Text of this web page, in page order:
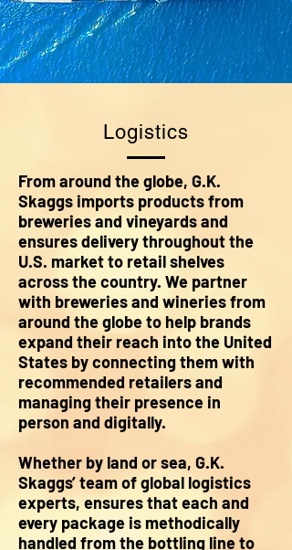
Logistics
From around the globe, G.K.
Skaggs imports products from
breweries and vineyards and
ensures delivery throughout the
U.S. market to retail shelves
across the country. We partner
with breweries and wineries from
around the globe to help brands
expand their reach into the United
States by connecting them with
recommended retailers and
managing their presence in
person and digitally.
Whether by land or sea, G.K.
Skaggs’ team of global logistics
experts, ensures that each and
every package is methodically
handled from the bottling line to